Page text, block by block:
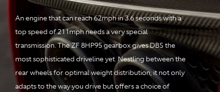
Transmission
Type & location
Rear mid-mounted ZF
eight-speed
automatic
transmission
An engine that can reach 62mph in 3.6 seconds with a
top speed of 211mph needs a very special
transmission. The ZF 8HP95 gearbox gives DBS the
most sophisticated driveline yet. Nestling between the
rear wheels for optimal weight distribution, it not only
adapts to the way you drive but offers a choice of